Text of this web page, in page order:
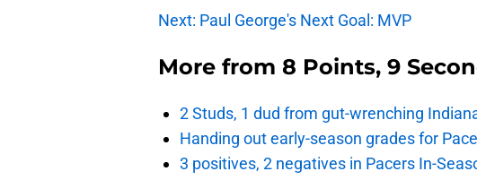
Next: Paul George's Next Goal: MVP
More from 8 Points, 9
2 Studs, 1 dud from gut-wrenching
Handing out early-season grades for
3 positives, 2 negatives in Pacers In-